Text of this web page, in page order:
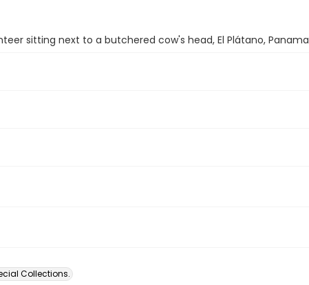
sitting next to a butchered cow's head, El Plátano, Panama
Collections.